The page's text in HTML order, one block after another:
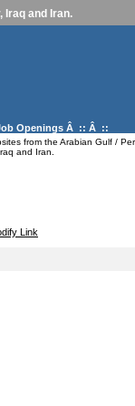
Iraq and Iran.
Openings Â :: Â ::
from the Arabian Gulf /
and Iran.
Link